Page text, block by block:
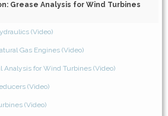
Grease Analysis for Wind Turbines
(Video)
Gas Engines (Video)
Analysis for Wind Turbines (Video)
(Video)
(Video)